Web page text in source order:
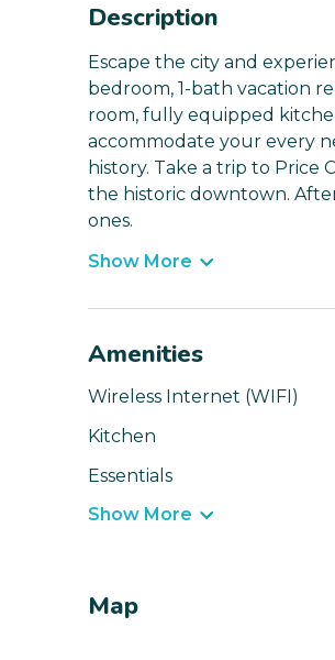
Description
Escape the city and
bedroom, 1-bath vacation
room, fully equipped
accommodate your every
history. Take a trip to Price
the historic downtown.
ones.
Show More
Amenities
Wireless Internet (WIFI)
Kitchen
Essentials
Show More
Map